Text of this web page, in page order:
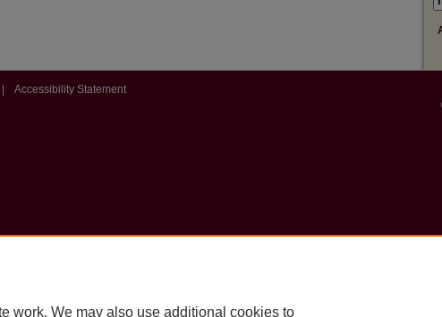
Accessibility Statement
work. We may also use additional cookies to